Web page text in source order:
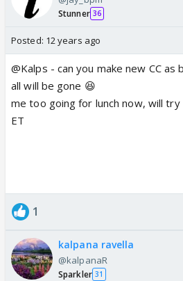
Stunner 36
Posted: 12 years ago
@Kalps - can you make new CC
all will be gone 😆
me too going for lunch now, will
ET
1
kalpana ravella
@kalpanaR
Sparkler 31